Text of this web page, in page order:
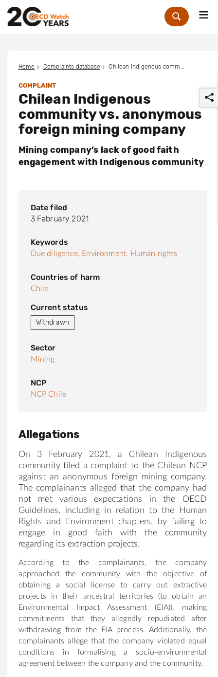
Zoek
Home Complaints database
COMPLAINT
Chilean Indigenous
community vs. anonymous
foreign mining company
Mining company’s lack of good faith
engagement with Indigenous community
Date filed
3 February 2021
Keywords
Due diligence, Environment, Human rights
Countries of harm
Chile
Current status
Withdrawn
Sector
Mining
NCP
NCP Chile
Allegations
On 3 February 2021, a Chilean Indigenous
community filed a complaint to the Chilean NCP
against an anonymous foreign mining company.
The complainants alleged that the company had
not met various expectations in the OECD
Guidelines, including in relation to the Human
Rights and Environment chapters, by failing to
engage in good faith with the community
regarding its extraction projects.
According to the complainants, the company
approached the community with the objective of
obtaining a social license to carry out extractive
projects in their ancestral territories (to obtain an
Environmental Impact Assessment (EIA)), making
commitments that they allegedly repudiated after
withdrawing from the EIA process. Additionally, the
complainants allege that the company violated equal
conditions in formalising a socio-environmental
agreement between the company and the community.